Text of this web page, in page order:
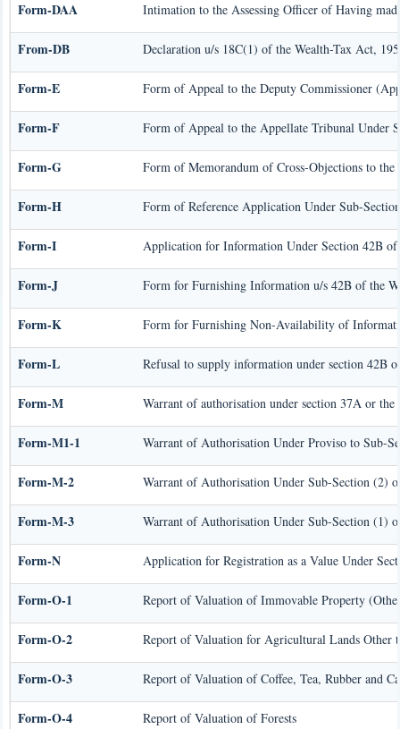
Form-DAA Intimation to the Assessing Officer of Having
From-DB Declaration u/s 18C(1) of the Wealth-Tax Act,
Form-E Form of Appeal to the Deputy Commissioner
Form-F Form of Appeal to the Appellate Tribunal Under
Form-G Form of Memorandum of Cross-Objections to
Form-H Form of Reference Application Under Sub-
Form-I Application for Information Under Section 42B
Form-J Form for Furnishing Information u/s 42B of the
Form-K Form for Furnishing Non-Availability of
Form-L Refusal to supply information under section 42B
Form-M Warrant of authorisation under section 37A or
Form-M1-1 Warrant of Authorisation Under Proviso to Sub-
Form-M-2 Warrant of Authorisation Under Sub-Section (2)
Form-M-3 Warrant of Authorisation Under Sub-Section (1)
Form-N Application for Registration as a Value Under
Form-O-1 Report of Valuation of Immovable Property
Form-O-2 Report of Valuation for Agricultural Lands Other
Form-O-3 Report of Valuation of Coffee, Tea, Rubber and
Form-O-4 Report of Valuation of Forests